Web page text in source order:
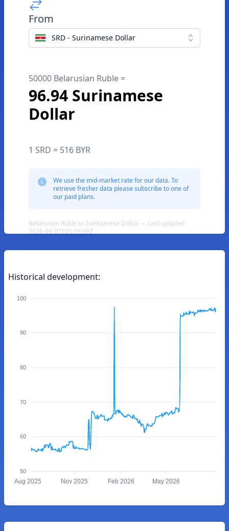
From
SRD - Surinamese Dollar
50000 Belarusian Ruble =
96.94 Surinamese
Dollar
1 SRD = 516 BYR
We use the mid-market rate for our data. To
retrieve fresher data please subscribe to one of
our paid plans.
Belarusian Ruble to Surinamese Dollar — Last updated
2026-08-07T05:15:59Z
Historical development:
100
90
80
70
60
50
Aug 2025 Nov 2025 Feb 2026 May 2026